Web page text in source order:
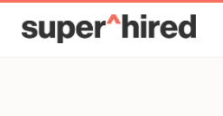
Skip to main content